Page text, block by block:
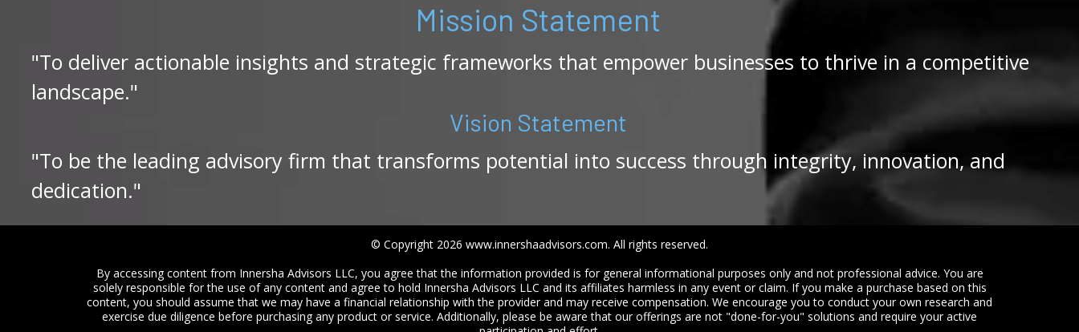
Mission Statement
"To deliver actionable insights and strategic frameworks that empower businesses to thrive in a competitive
landscape."
Vision Statement
"To be the leading advisory firm that transforms potential into success through integrity, innovation, and
dedication."
© Copyright 2026 www.innershaadvisors.com. All rights reserved.
By accessing content from Innersha Advisors LLC, you agree that the information provided is for general informational purposes only and not professional advice. You are
solely responsible for the use of any content and agree to hold Innersha Advisors LLC and its affiliates harmless in any event or claim. If you make a purchase based on this
content, you should assume that we may have a financial relationship with the provider and may receive compensation. We encourage you to conduct your own research and
exercise due diligence before purchasing any product or service. Additionally, please be aware that our offerings are not "done-for-you" solutions and require your active